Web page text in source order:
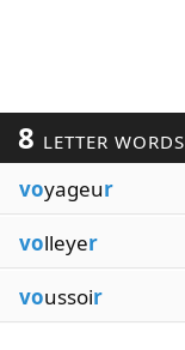
8 LETTER WORDS
voyageur
volleyer
voussoir